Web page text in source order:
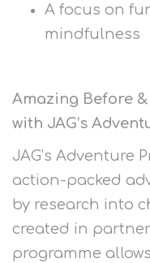
A focus on
mindfulness
Amazing Before
with JAG’s
JAG’s Adventure
action-packed
by research into
created in
programme